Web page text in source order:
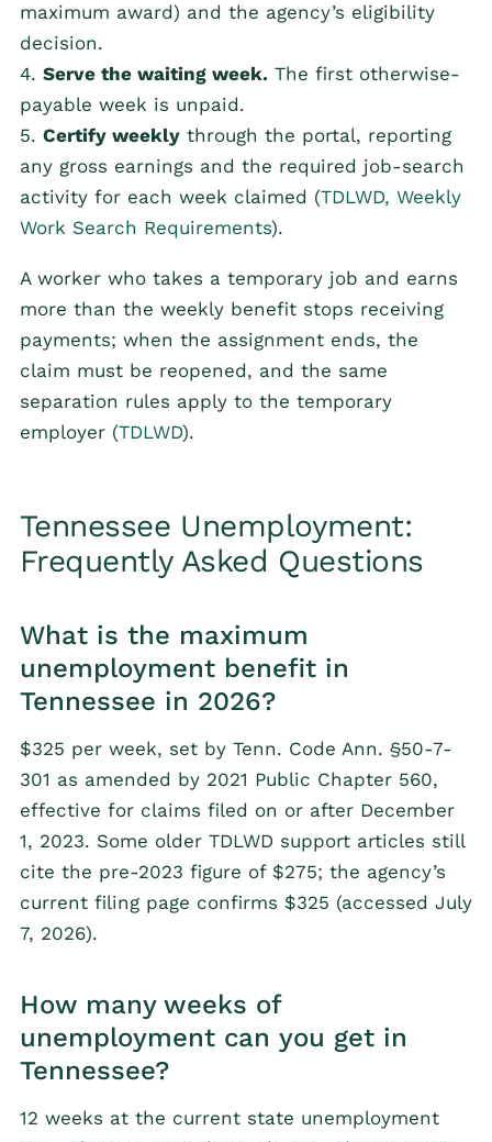
maximum award) and the agency’s eligibility
decision.
4. Serve the waiting week. The first otherwise-
payable week is unpaid.
5. Certify weekly through the portal, reporting
any gross earnings and the required job-search
activity for each week claimed (TDLWD, Weekly
Work Search Requirements).
A worker who takes a temporary job and earns
more than the weekly benefit stops receiving
payments; when the assignment ends, the
claim must be reopened, and the same
separation rules apply to the temporary
employer (TDLWD).
Tennessee Unemployment:
Frequently Asked Questions
What is the maximum
unemployment benefit in
Tennessee in 2026?
$325 per week, set by Tenn. Code Ann. §50-7-
301 as amended by 2021 Public Chapter 560,
effective for claims filed on or after December
1, 2023. Some older TDLWD support articles still
cite the pre-2023 figure of $275; the agency’s
current filing page confirms $325 (accessed July
7, 2026).
How many weeks of
unemployment can you get in
Tennessee?
12 weeks at the current state unemployment